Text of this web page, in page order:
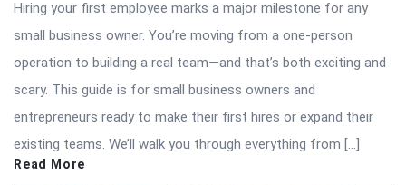
Hiring your first employee marks a major milestone for any
small business owner. You’re moving from a one-person
operation to building a real team—and that’s both exciting and
scary. This guide is for small business owners and
entrepreneurs ready to make their first hires or expand their
existing teams. We’ll walk you through everything from […]
Read More